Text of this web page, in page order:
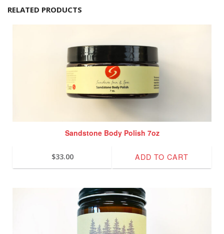
RELATED PRODUCTS
Sandstone Body Polish 7oz
$33.00 ADD TO CART